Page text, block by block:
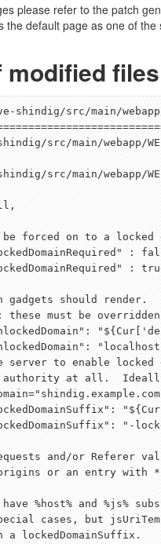
please refer to the patch
the default page as one of
modified
"
${Cur[
"
${ Cur